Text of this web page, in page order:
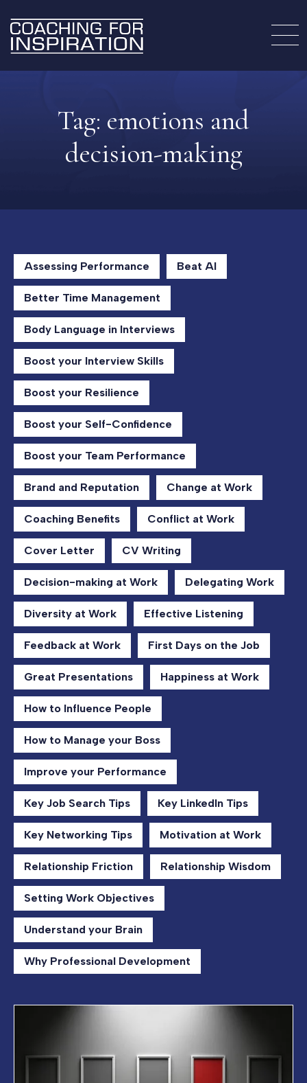
Tag: emotions and
decision-making
Assessing Performance Beat AI
Better Time Management
Body Language in Interviews
Boost your Interview Skills
Boost your Resilience
Boost your Self-Confidence
Boost your Team Performance
Brand and Reputation Change at Work
Coaching Benefits Conflict at Work
Cover Letter CV Writing
Decision-making at Work Delegating Work
Diversity at Work Effective Listening
Feedback at Work First Days on the Job
Great Presentations Happiness at Work
How to Influence People
How to Manage your Boss
Improve your Performance
Key Job Search Tips Key LinkedIn Tips
Key Networking Tips Motivation at Work
Relationship Friction Relationship Wisdom
Setting Work Objectives
Understand your Brain
Why Professional Development